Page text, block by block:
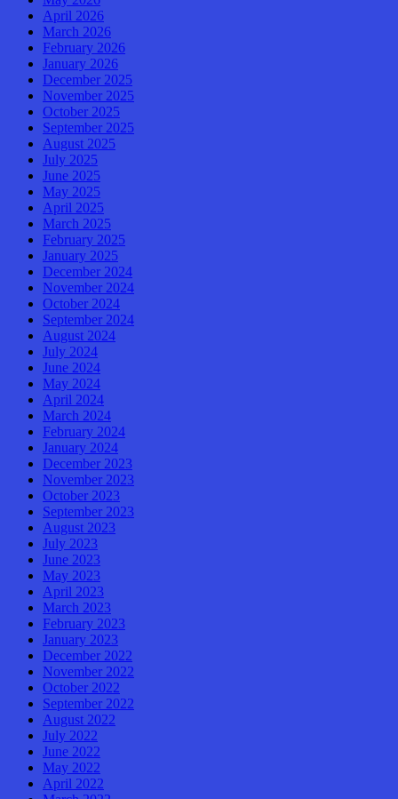
April 2026
March 2026
February 2026
January 2026
December 2025
November 2025
October 2025
September 2025
August 2025
July 2025
June 2025
May 2025
April 2025
March 2025
February 2025
January 2025
December 2024
November 2024
October 2024
September 2024
August 2024
July 2024
June 2024
May 2024
April 2024
March 2024
February 2024
January 2024
December 2023
November 2023
October 2023
September 2023
August 2023
July 2023
June 2023
May 2023
April 2023
March 2023
February 2023
January 2023
December 2022
November 2022
October 2022
September 2022
August 2022
July 2022
June 2022
May 2022
April 2022